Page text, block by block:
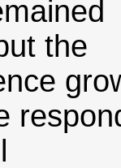
the